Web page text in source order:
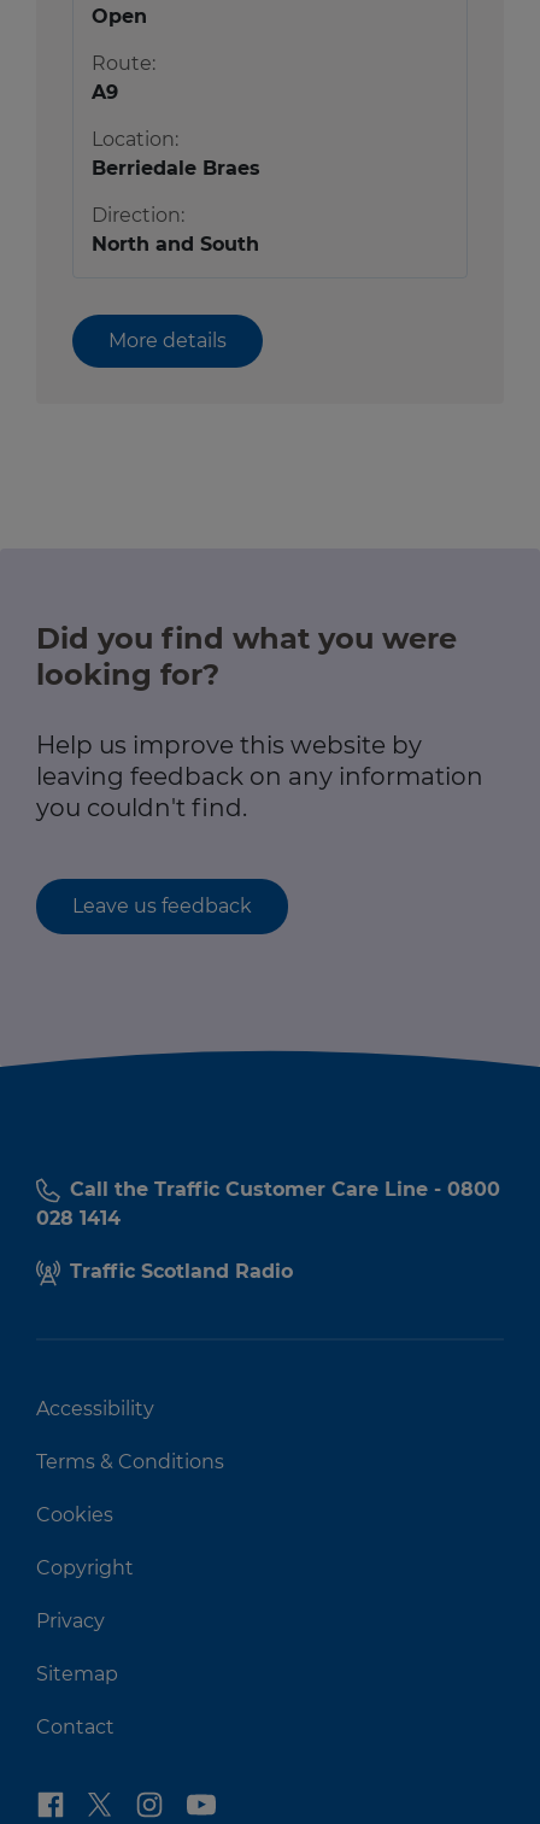
Open
Route:
A9
Location:
Berriedale Braes
Direction:
North and South
More details
Did you find what you were
looking for?
Help us improve this website by
leaving feedback on any information
you couldn't find.
Leave us feedback
Call the Traffic Customer Care Line - 0800
028 1414
Traffic Scotland Radio
Accessibility
Terms & Conditions
Cookies
Copyright
Privacy
Sitemap
Contact